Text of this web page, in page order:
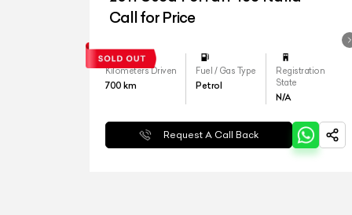
Call for Price
Kilometers Driven
700 km
Fuel / Gas Type
Petrol
Registration
State
N/A
Request A Call Back